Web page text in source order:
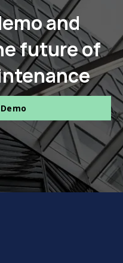
and
future of